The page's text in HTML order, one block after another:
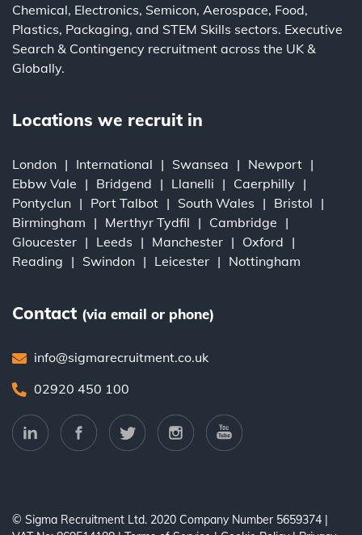
Chemical, Electronics, Semicon, Aerospace, Food,
Plastics, Packaging, and STEM Skills sectors. Executive
Search & Contingency recruitment across the UK &
Globally.
Locations we recruit in
London International Swansea
Newport
Ebbw Vale
Bridgend Llanelli
Caerphilly
Pontyclun
Port Talbot South Wales
Bristol
Birmingham
Merthyr Tydfil
Cambridge
Gloucester
Leeds Manchester
Oxford
Reading
Swindon Leicester Nottingham
Contact (via email or phone)
info@sigmarecruitment.co.uk
02920 450 100
© Sigma Recruitment Ltd. 2020 Company Number 5659374 |